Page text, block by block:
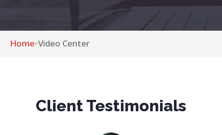
Home>Video Center
Client Testimonials